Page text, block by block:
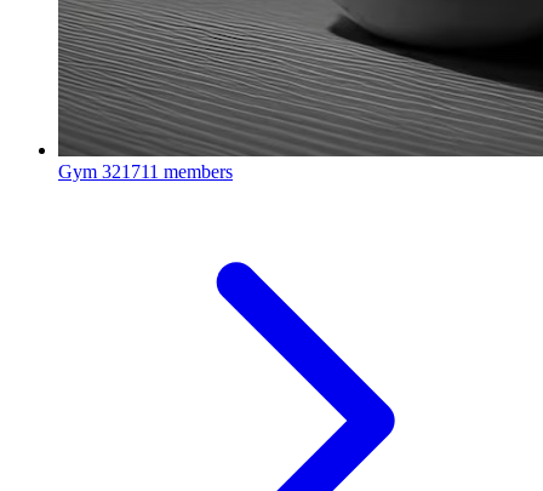
Gym 321711 members